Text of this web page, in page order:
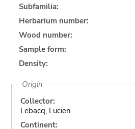
Subfamilia:
Herbarium number:
Wood number:
Sample form:
Density:
Origin
Collector:
Lebacq, Lucien
Continent: